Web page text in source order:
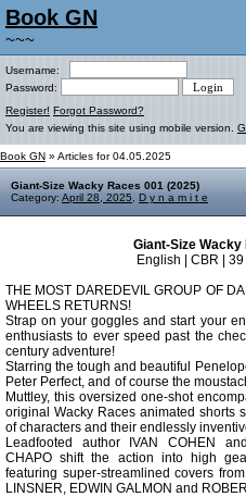
Book GN
~~~
Username:
Password:
Register! Forgot Password?
You are viewing this site using mobile version.
Book GN » Articles for 04.05.2025
Giant-Size Wacky Races 001 (2025)
Category: April 28, 2025 D y n a m i t e
Giant-Size Wacky
English | CBR |
THE MOST DAREDEVIL GROUP OF
WHEELS RETURNS!
Strap on your goggles and start your
enthusiasts to ever speed past the
century adventure!
Starring the tough and beautiful
Peter Perfect, and of course the
Muttley, this oversized one-shot
original Wacky Races animated shorts
of characters and their endlessly
Leadfooted author IVAN COHEN
CHAPO shift the action into high
featuring super-streamlined covers
LINSNER, EDWIN GALMON and